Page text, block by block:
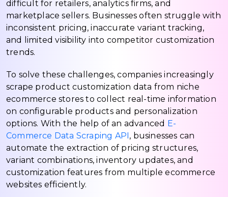
difficult for retailers, analytics firms, and
marketplace sellers. Businesses often struggle with
inconsistent pricing, inaccurate variant tracking,
and limited visibility into competitor customization
trends.
To solve these challenges, companies increasingly
scrape product customization data from niche
ecommerce stores to collect real-time information
on configurable products and personalization
options. With the help of an advanced E-
Commerce Data Scraping API, businesses can
automate the extraction of pricing structures,
variant combinations, inventory updates, and
customization features from multiple ecommerce
websites efficiently.